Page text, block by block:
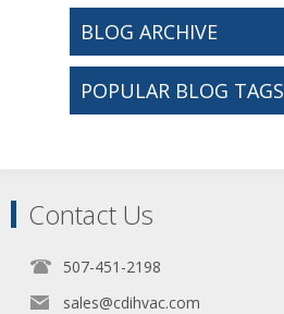
BLOG ARCHIVE
POPULAR BLOG TAGS
Contact Us
507-451-2198
sales@cdihvac.com